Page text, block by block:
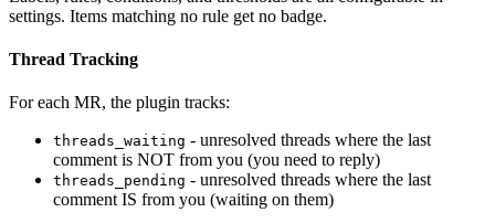
settings. Items matching no rule get no badge.
Thread Tracking
For each MR, the plugin tracks:
threads_waiting - unresolved threads where the last
comment is NOT from you (you need to reply)
threads_pending - unresolved threads where the last
comment IS from you (waiting on them)